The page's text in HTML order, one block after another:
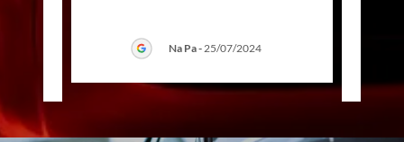
Na Pa-25/07/2024